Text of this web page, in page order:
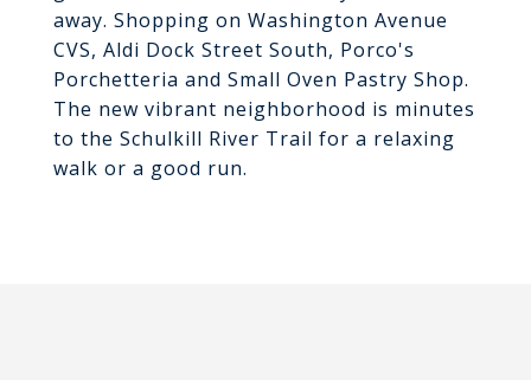
away. Shopping on Washington Avenue
CVS, Aldi Dock Street South, Porco's
Porchetteria and Small Oven Pastry Shop.
The new vibrant neighborhood is minutes
to the Schulkill River Trail for a relaxing
walk or a good run.